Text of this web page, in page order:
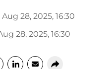
Aug 28, 2025, 16:30
28, 2025, 16:30